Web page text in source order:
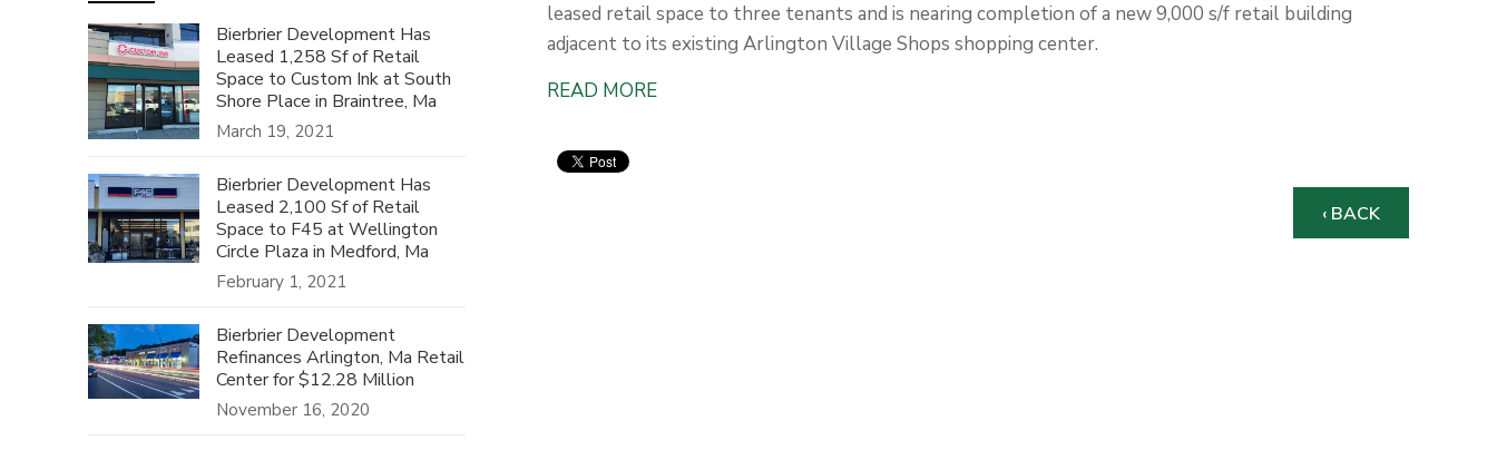
leased retail space to three tenants and is nearing completion of a new 9,000 s/f retail building
adjacent to its existing Arlington Village Shops shopping center.
READ MORE
‹ BACK
Bierbrier Development Has
Leased 1,258 Sf of Retail
Space to Custom Ink at South
Shore Place in Braintree, Ma
March 19, 2021
Bierbrier Development Has
Leased 2,100 Sf of Retail
Space to F45 at Wellington
Circle Plaza in Medford, Ma
February 1, 2021
Bierbrier Development
Refinances Arlington, Ma Retail
Center for $12.28 Million
November 16, 2020